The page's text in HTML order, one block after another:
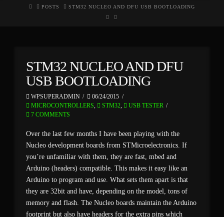
HOMEPOSTS STM32 NUCLEO AND DFU USB BOOTLOADING
STM32 NUCLEO AND DFU
USB BOOTLOADING
WPSUPERADMIN
06/24/2015
MICROCONTROLLERS, STM32,
USB TESTER
7 COMMENTS
Over the last few months I have been playing with the
Nucleo development boards from STMicroelectronics. If
you’re unfamiliar with them, they are fast, mbed and
Arduino (headers) compatible. This makes it easy like an
Arduino to program and use. What sets them apart is that
they are 32bit and have, depending on the model, tons of
memory and flash. The Nucleo boards maintain the Arduino
footprint but also have headers for the extra pins which